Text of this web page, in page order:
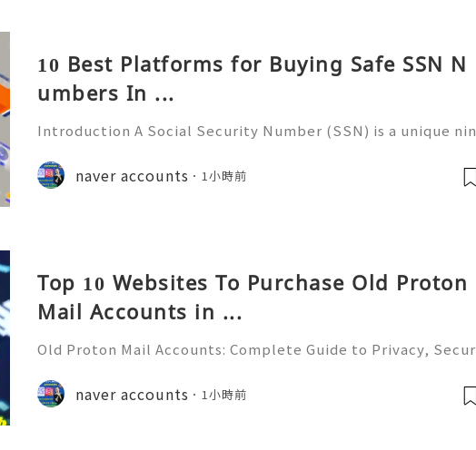
10 Best Platforms for Buying Safe SSN N
umbers In ...
Introduction A Social Security Number (SSN) is a unique nin
official identification, employment records, taxation, and g
overnment-related pur
naver accounts 1小時前
Top 10 Websites To Purchase Old Proton
Mail Accounts in ...
Old Proton Mail Accounts: Complete Guide to Privacy, Secur
liable 24/7 Customer Support 💫💎💲💫🌐✨💎WhatsApp :+1 (5
06) 541-7768 💫💎💲💫🌐✨💎Telegram: @usadig
naver accounts 1小時前